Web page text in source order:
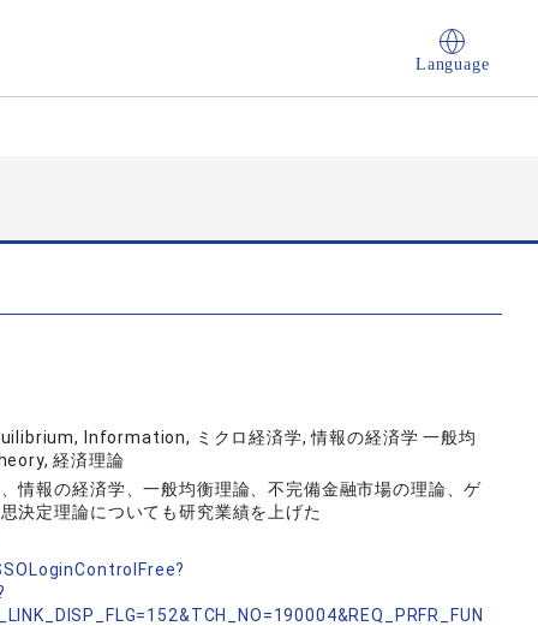
Language
Information, ミクロ経済学, 情報の経済学 一般均
経済理論
情報の経済学、一般均衡理論、不完備金融市場の理論、ゲ
決定理論についても研究業績を上げた